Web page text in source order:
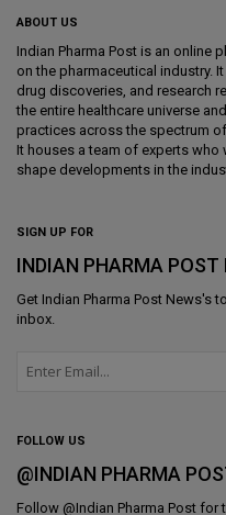
ABOUT US
Indian Pharma Post is an online
on the pharmaceutical industry.
drug discoveries, and research
the entire healthcare universe
practices across the spectrum
It houses a team of experts
shape developments in the
SIGN UP FOR
INDIAN PHARMA POST
Get Indian Pharma Post News's
inbox.
FOLLOW US
@INDIAN PHARMA
Follow @Indian Pharma Post for